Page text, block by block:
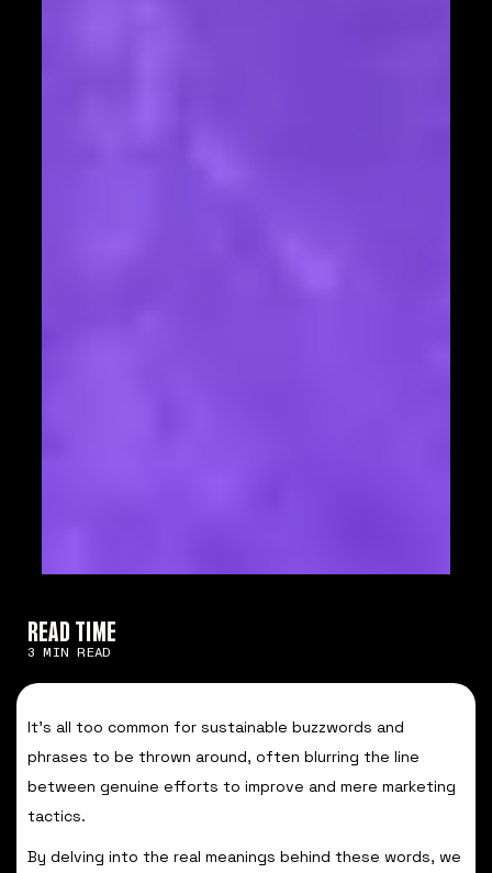
READ TIME
3 MIN READ
It’s all too common for sustainable buzzwords and
phrases to be thrown around, often blurring the line
between genuine efforts to improve and mere marketing
tactics.
By delving into the real meanings behind these words, we